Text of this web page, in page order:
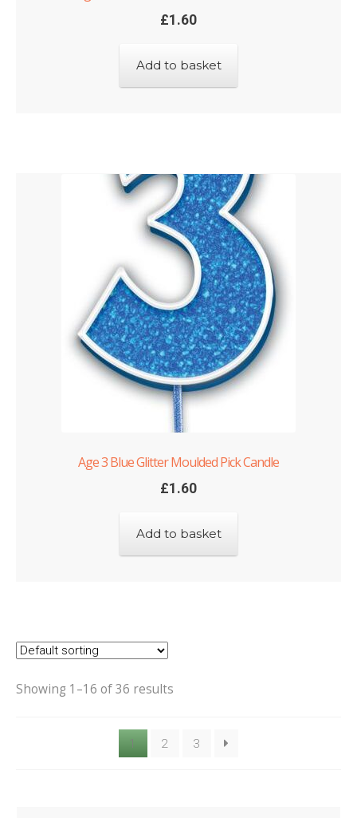
£1.60
Add to basket
Age 3 Blue Glitter Moulded Pick Candle
£1.60
Add to basket
Showing 1–16 of 36 results
1 2 3